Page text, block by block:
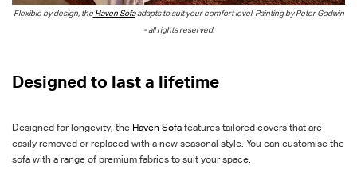
Flexible by design, theHaven Sofaadapts to suit your comfort level. Painting by Peter Godwin
- all rights reserved.
Designed to last a lifetime
Designed for longevity, the Haven Sofa features tailored covers that are
easily removed or replaced with a new seasonal style. You can customise the
sofa with a range of premium fabrics to suit your space.